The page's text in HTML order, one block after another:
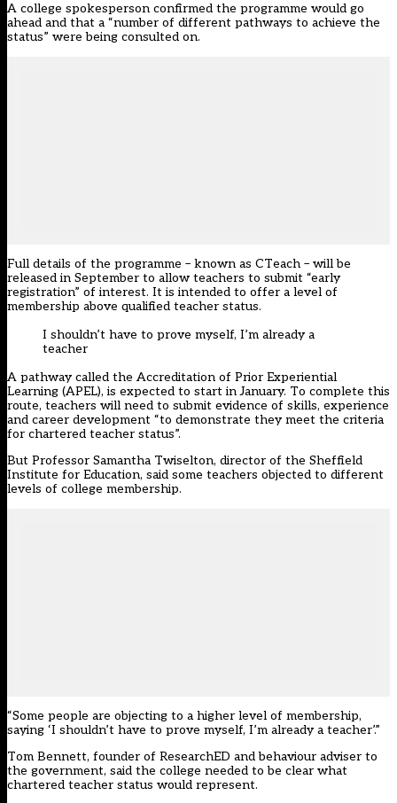
A college spokesperson confirmed the programme would go
ahead and that a “number of different pathways to achieve the
status” were being consulted on.
Full details of the programme – known as CTeach – will be
released in September to allow teachers to submit “early
registration” of interest. It is intended to offer a level of
membership above qualified teacher status.
I shouldn’t have to prove myself, I’m already a
teacher
A pathway called the Accreditation of Prior Experiential
Learning (APEL), is expected to start in January. To complete this
route, teachers will need to submit evidence of skills, experience
and career development “to demonstrate they meet the criteria
for chartered teacher status”.
But Professor Samantha Twiselton, director of the Sheffield
Institute for Education, said some teachers objected to different
levels of college membership.
“Some people are objecting to a higher level of membership,
saying ‘I shouldn’t have to prove myself, I’m already a teacher’.”
Tom Bennett, founder of ResearchED and behaviour adviser to
the government, said the college needed to be clear what
chartered teacher status would represent.